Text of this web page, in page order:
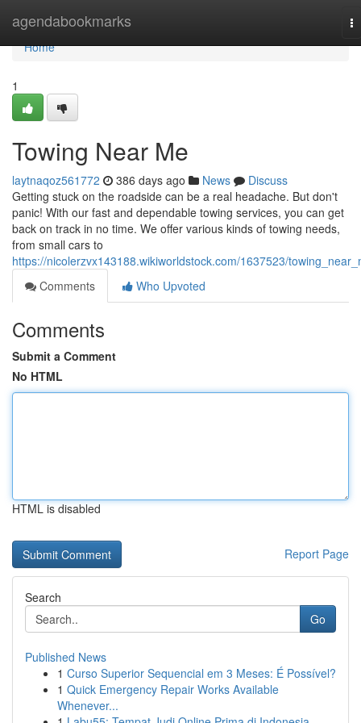
agendabookmarks
Home
Home
1
Towing Near Me
laytnaqoz561772 386 days ago News
Discuss
Getting stuck on the roadside can be a real headache. But don't
panic! With our fast and dependable towing services, you can get
back on track in no time. We offer various kinds of towing needs,
from small cars to
https://nicolerzvx143188.wikiworldstock.com/1637523/
Comments
Who Upvoted
Comments
Submit a Comment
No HTML
HTML is disabled
Report Page
Search
Go
Published News
1 Curso Superior Sequencial em 3 Meses: É Possível?
1 Quick Emergency Repair Works Available
Whenever...